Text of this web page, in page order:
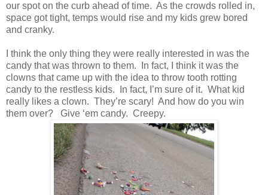
our spot on the curb ahead of time. As the crowds rolled in,
space got tight, temps would rise and my kids grew bored
and cranky.
I think the only thing they were really interested in was the
candy that was thrown to them. In fact, I think it was the
clowns that came up with the idea to throw tooth rotting
candy to the restless kids. In fact, I’m sure of it. What kid
really likes a clown. They’re scary! And how do you win
them over? Give ‘em candy. Creepy.